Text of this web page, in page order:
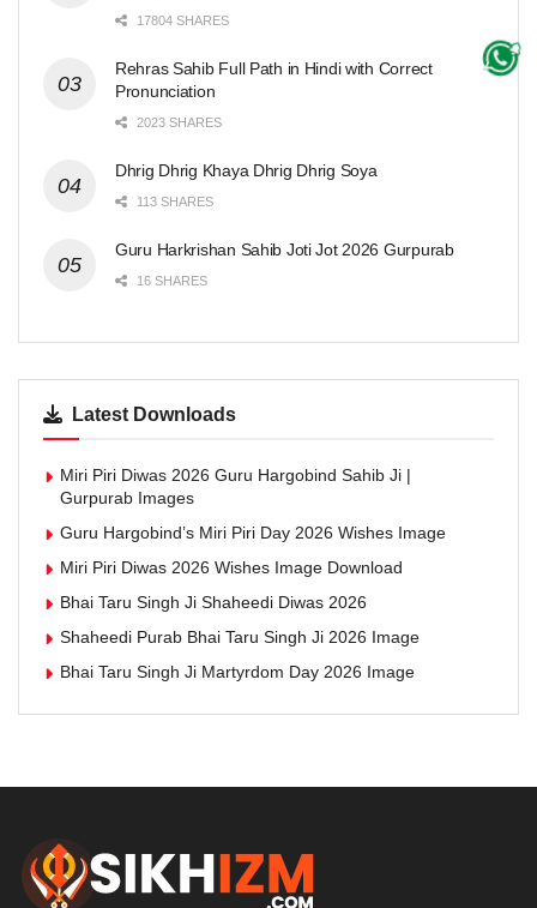
17804 SHARES
Rehras Sahib Full Path in Hindi with Correct
Pronunciation
2023 SHARES
Dhrig Dhrig Khaya Dhrig Dhrig Soya
113 SHARES
Guru Harkrishan Sahib Joti Jot 2026 Gurpurab
16 SHARES
Latest Downloads
Miri Piri Diwas 2026 Guru Hargobind Sahib Ji |
Gurpurab Images
Guru Hargobind’s Miri Piri Day 2026 Wishes Image
Miri Piri Diwas 2026 Wishes Image Download
Bhai Taru Singh Ji Shaheedi Diwas 2026
Shaheedi Purab Bhai Taru Singh Ji 2026 Image
Bhai Taru Singh Ji Martyrdom Day 2026 Image